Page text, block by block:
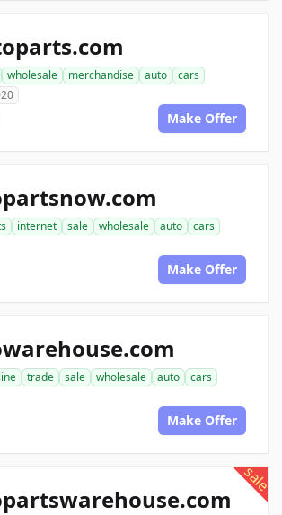
wholesale merchandise auto
cars
Make Offer
internet sale wholesale auto
cars
Make Offer
trade sale wholesale auto
cars
Make Offer
sale